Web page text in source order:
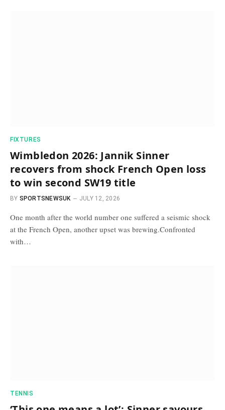
FIXTURES
Wimbledon 2026: Jannik Sinner
recovers from shock French Open loss
to win second SW19 title
BY SPORTSNEWSUK JULY 12, 2026
One month after the world number one suffered a seismic shock
at the French Open, another upset was brewing.Confronted
with…
TENNIS